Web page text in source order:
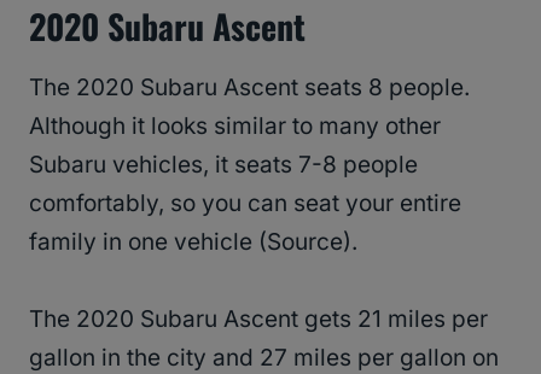
2020 Subaru Ascent
The 2020 Subaru Ascent seats 8 people.
Although it looks similar to many other
Subaru vehicles, it seats 7-8 people
comfortably, so you can seat your entire
family in one vehicle (Source).
The 2020 Subaru Ascent gets 21 miles per
gallon in the city and 27 miles per gallon on